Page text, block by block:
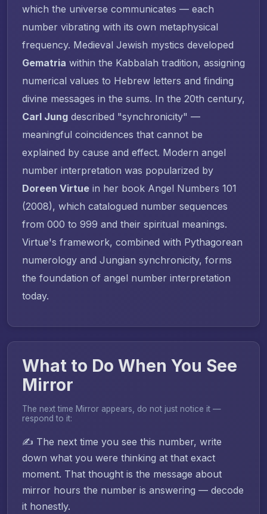
which the universe communicates — each
number vibrating with its own metaphysical
frequency. Medieval Jewish mystics developed
Gematria within the Kabbalah tradition, assigning
numerical values to Hebrew letters and finding
divine messages in the sums. In the 20th century,
Carl Jung described "synchronicity" —
meaningful coincidences that cannot be
explained by cause and effect. Modern angel
number interpretation was popularized by
Doreen Virtue in her book Angel Numbers 101
(2008), which catalogued number sequences
from 000 to 999 and their spiritual meanings.
Virtue's framework, combined with Pythagorean
numerology and Jungian synchronicity, forms
the foundation of angel number interpretation
today.
What to Do When You See
Mirror
The next time Mirror appears, do not just notice it —
respond to it:
✍️ The next time you see this number, write
down what you were thinking at that exact
moment. That thought is the message about
mirror hours the number is answering — decode
it honestly.